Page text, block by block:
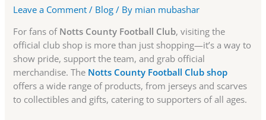
Leave a Comment / Blog / By mian mubashar
For fans of Notts County Football Club, visiting the
official club shop is more than just shopping—it’s a way to
show pride, support the team, and grab official
merchandise. The Notts County Football Club shop
offers a wide range of products, from jerseys and scarves
to collectibles and gifts, catering to supporters of all ages.